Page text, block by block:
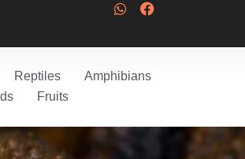
Reptiles
Amphibians
Fruits